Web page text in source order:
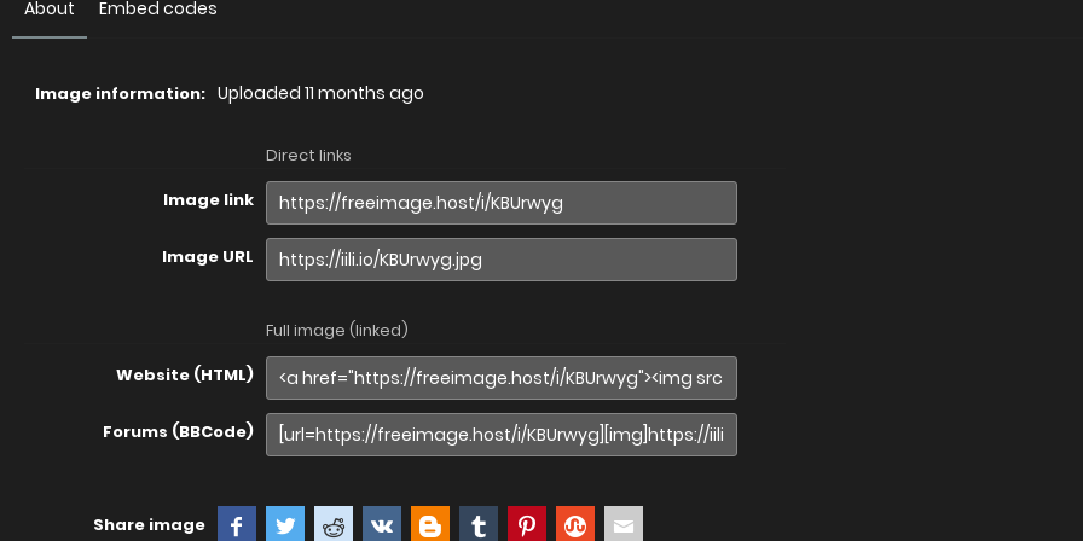
About Embed codes
Image information: Uploaded 11 months ago
Direct links
Image link
Image URL
Full image (linked)
Website (HTML)
Forums (BBCode)
Share image